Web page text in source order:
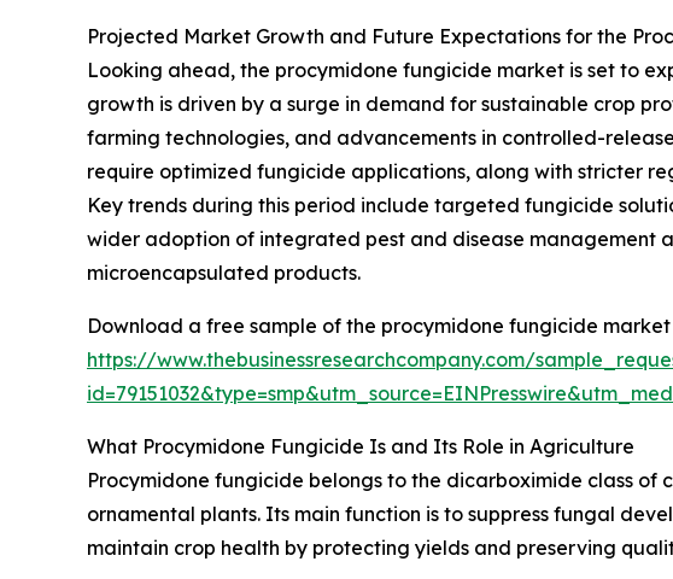
Projected Market Growth and Future Expectations for the
Looking ahead, the procymidone fungicide market is set to
growth is driven by a surge in demand for sustainable crop
farming technologies, and advancements in controlled-
require optimized fungicide applications, along with stricter
Key trends during this period include targeted fungicide
wider adoption of integrated pest and disease management
microencapsulated products.
Download a free sample of the procymidone fungicide
https://www.thebusinessresearchcompany.com/
What Procymidone Fungicide Is and Its Role in Agriculture
Procymidone fungicide belongs to the dicarboximide class
ornamental plants. Its main function is to suppress fungal
maintain crop health by protecting yields and preserving